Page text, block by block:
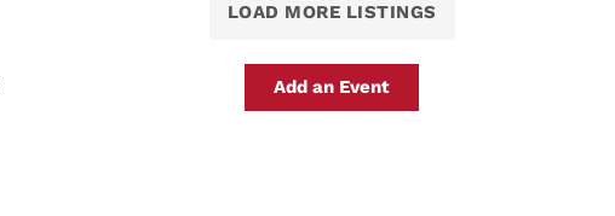
LOAD MORE LISTINGS
Add an Event